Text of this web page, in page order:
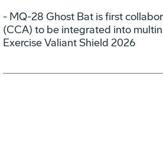
- MQ-28 Ghost Bat is first
(CCA) to be integrated into
Exercise Valiant Shield 2026